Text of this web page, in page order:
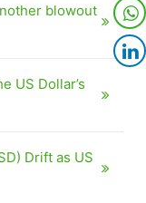
blowout
US Dollar’s
Drift as US